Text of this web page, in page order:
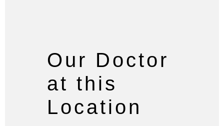
Our Doctor
at this
Location